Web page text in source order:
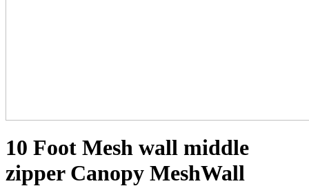
10 Foot Mesh wall middle
zipper Canopy MeshWall